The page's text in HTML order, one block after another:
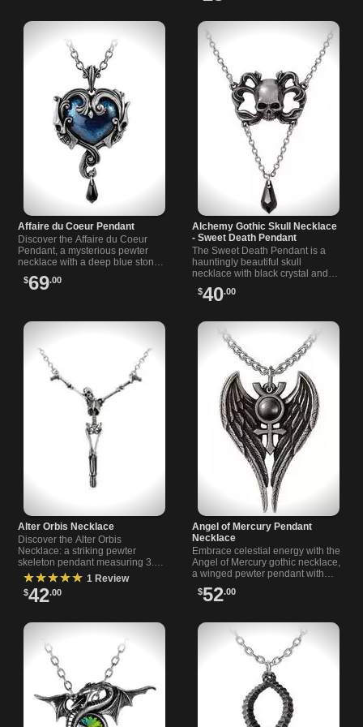
Affaire du Coeur Pendant
Discover the Affaire du Coeur
Pendant, a mysterious pewter
necklace with a deep blue stone
romance under the stars.
$69.00
Alchemy Gothic Skull Necklace
- Sweet Death Pendant
The Sweet Death Pendant is a
hauntingly beautiful skull
necklace with black crystal and
$40.00
Alter Orbis Necklace
Discover the Alter Orbis
Necklace: a striking pewter
skeleton pendant measuring 3.5
inches wide. Comes with an 18-
inch chain and 1.5-inch extender.
★★★★★ 1 Review
$42.00
Angel of Mercury Pendant
Necklace
Embrace celestial energy with the
Angel of Mercury gothic necklace,
a winged pewter pendant with
haematite cabochon from
$52.00